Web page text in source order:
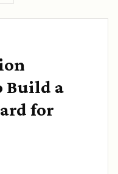
Build a
for